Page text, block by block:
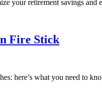
your retirement savings
Fire Stick
here’s what you need to